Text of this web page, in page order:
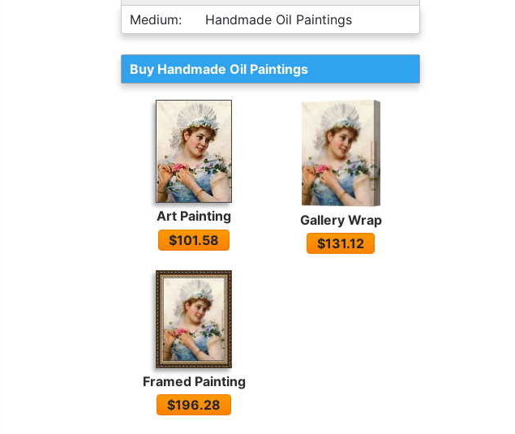
Medium:
Handmade Oil Paintings
Buy Handmade Oil Paintings
Art Painting
$101.58
Gallery Wrap
$131.12
Framed Painting
$196.28